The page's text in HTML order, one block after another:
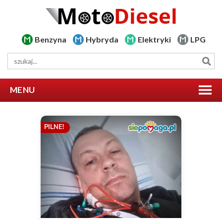
Benzyna Hybryda Elektryki LPG
MENU